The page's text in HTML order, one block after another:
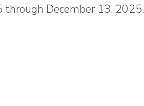
through December 13, 2025.